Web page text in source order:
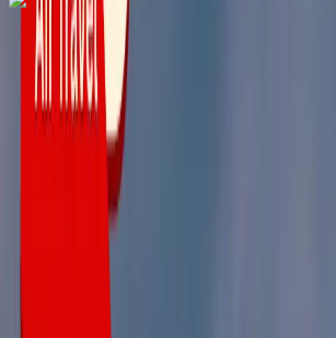
Dial In for Bigger Savings: Exclusive Deals!
+1-240-523-4500
+1-240-523-4500
Contact us